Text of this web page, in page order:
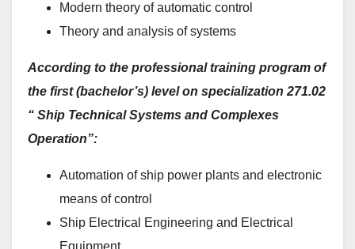
Modern theory of automatic control
Theory and analysis of systems
According to the professional training program of
the first (bachelor’s) level on specialization 271.02
“ Ship Technical Systems and Complexes
Operation”:
Automation of ship power plants and electronic
means of control
Ship Electrical Engineering and Electrical
Equipment